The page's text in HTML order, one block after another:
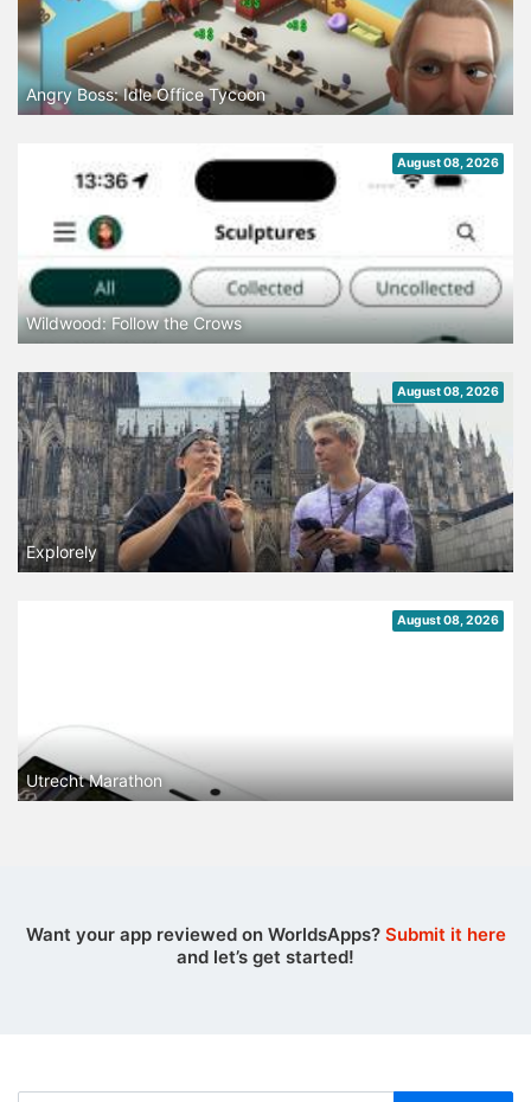
Angry Boss: Idle Office Tycoon
August 08, 2026
Wildwood: Follow the Crows
August 08, 2026
Explorely
August 08, 2026
Utrecht Marathon
Want your app reviewed on WorldsApps? Submit it here
and let’s get started!